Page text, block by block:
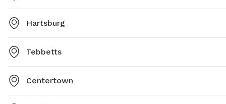
Hartsburg
Tebbetts
Centertown